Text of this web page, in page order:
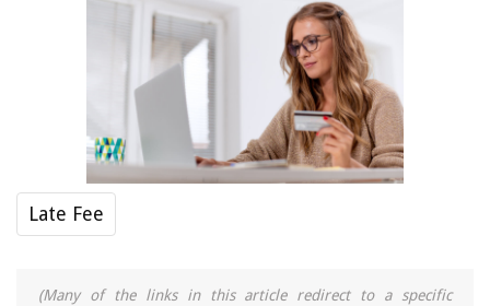
Late Fee
(Many of the links in this article redirect to a specific